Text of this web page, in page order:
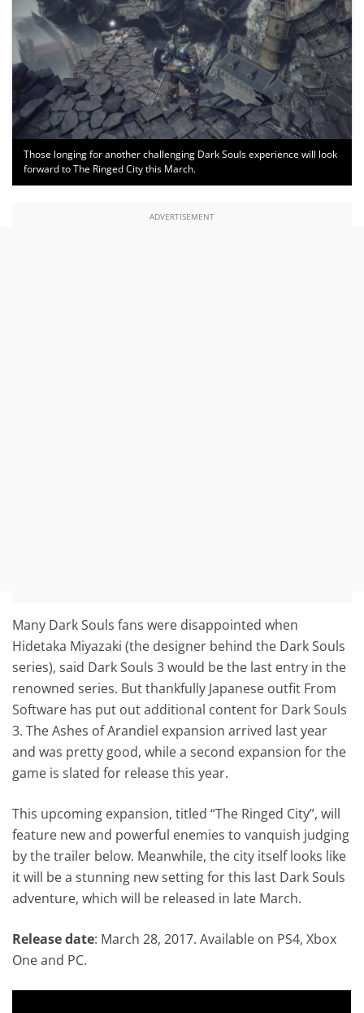
Those longing for another challenging Dark Souls experience will look
forward to The Ringed City this March.
ADVERTISEMENT
Many Dark Souls fans were disappointed when
Hidetaka Miyazaki (the designer behind the Dark Souls
series), said Dark Souls 3 would be the last entry in the
renowned series. But thankfully Japanese outfit From
Software has put out additional content for Dark Souls
3. The Ashes of Arandiel expansion arrived last year
and was pretty good, while a second expansion for the
game is slated for release this year.
This upcoming expansion, titled “The Ringed City”, will
feature new and powerful enemies to vanquish judging
by the trailer below. Meanwhile, the city itself looks like
it will be a stunning new setting for this last Dark Souls
adventure, which will be released in late March.
Release date: March 28, 2017. Available on PS4, Xbox
One and PC.